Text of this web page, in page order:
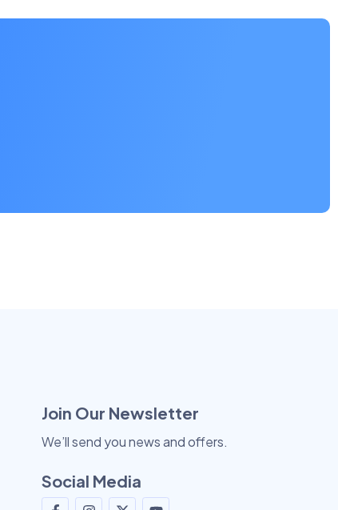
Join Our Newsletter
We’ll send you news and offers.
Social Media